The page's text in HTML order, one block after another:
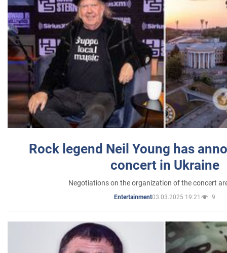
Rock legend Neil Young has
concert in Ukraine
Negotiations on the organization of the concert
Entertainment03.03.2025 19:21 9